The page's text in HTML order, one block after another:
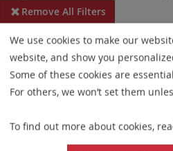
Remove All Filters
Some products may not be
Probe maps for selected
updates ensure a consistent
elements. This update does not
or product composition. Please
We use cookies to make our
website, and show you
Some of these cookies are
For others, we won’t set them
To find out more about cookies,